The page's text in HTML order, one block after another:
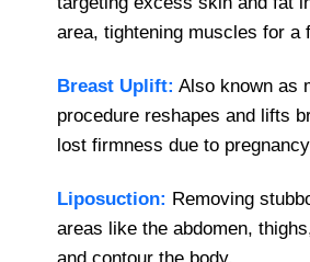
area, tightening muscles for a
Breast Uplift: Also known as
procedure reshapes and lifts
lost firmness due to
Liposuction: Removing
areas like the abdomen,